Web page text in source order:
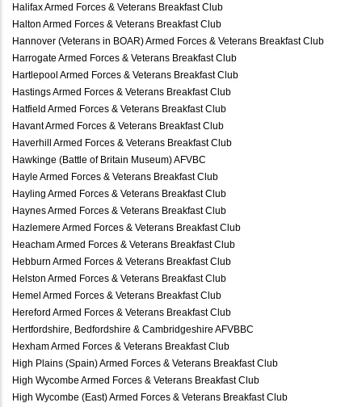
Halifax Armed Forces & Veterans Breakfast Club
Halton Armed Forces & Veterans Breakfast Club
Hannover (Veterans in BOAR) Armed Forces & Veterans Breakfast Club
Harrogate Armed Forces & Veterans Breakfast Club
Hartlepool Armed Forces & Veterans Breakfast Club
Hastings Armed Forces & Veterans Breakfast Club
Hatfield Armed Forces & Veterans Breakfast Club
Havant Armed Forces & Veterans Breakfast Club
Haverhill Armed Forces & Veterans Breakfast Club
Hawkinge (Battle of Britain Museum) AFVBC
Hayle Armed Forces & Veterans Breakfast Club
Hayling Armed Forces & Veterans Breakfast Club
Haynes Armed Forces & Veterans Breakfast Club
Hazlemere Armed Forces & Veterans Breakfast Club
Heacham Armed Forces & Veterans Breakfast Club
Hebburn Armed Forces & Veterans Breakfast Club
Helston Armed Forces & Veterans Breakfast Club
Hemel Armed Forces & Veterans Breakfast Club
Hereford Armed Forces & Veterans Breakfast Club
Hertfordshire, Bedfordshire & Cambridgeshire AFVBBC
Hexham Armed Forces & Veterans Breakfast Club
High Plains (Spain) Armed Forces & Veterans Breakfast Club
High Wycombe Armed Forces & Veterans Breakfast Club
High Wycombe (East) Armed Forces & Veterans Breakfast Club